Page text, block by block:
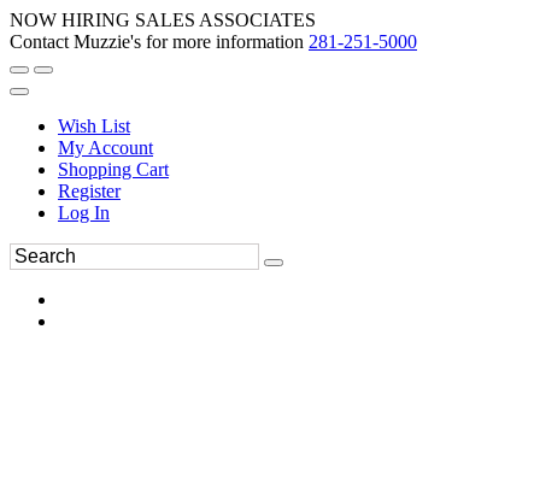
NOW HIRING SALES ASSOCIATES
Contact Muzzie's for more information 281-251-5000
Wish List
My Account
Shopping Cart
Register
Log In